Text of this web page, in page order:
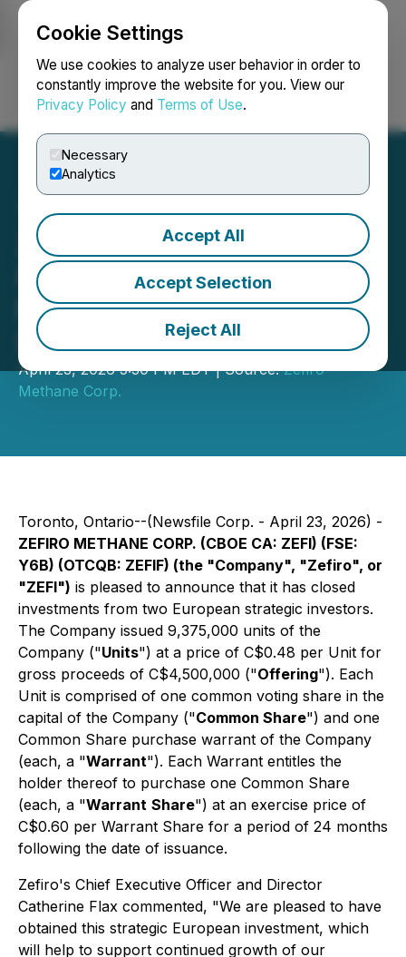
Cookie Settings
We use cookies to analyze user behavior in order to
constantly improve the website for you. View our
Privacy Policy and Terms of Use.
Necessary
Analytics
Accept All
Accept Selection
Reject All
Login Search Français
Zefiro Announces
Investment of C$4.5M
From Two European
Strategic Investors
April 23, 2026 5:30 PM EDT | Source:Zefiro
Methane Corp.
Toronto, Ontario--(Newsfile Corp. - April 23, 2026) -
ZEFIRO METHANE CORP. (CBOE CA: ZEFI) (FSE:
Y6B) (OTCQB: ZEFIF) (the "Company", "Zefiro", or
"ZEFI") is pleased to announce that it has closed
investments from two European strategic investors.
The Company issued 9,375,000 units of the
Company ("Units") at a price of C$0.48 per Unit for
gross proceeds of C$4,500,000 ("Offering"). Each
Unit is comprised of one common voting share in the
capital of the Company ("Common Share") and one
Common Share purchase warrant of the Company
(each, a "Warrant"). Each Warrant entitles the
holder thereof to purchase one Common Share
(each, a "Warrant Share") at an exercise price of
C$0.60 per Warrant Share for a period of 24 months
following the date of issuance.
Zefiro's Chief Executive Officer and Director
Catherine Flax commented, "We are pleased to have
obtained this strategic European investment, which
will help to support continued growth of our